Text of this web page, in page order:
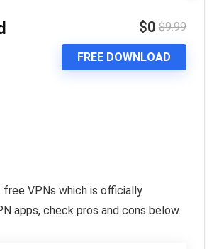
$0 $9.99
FREE DOWNLOAD
VPNs which is officially
apps, check pros and cons below.